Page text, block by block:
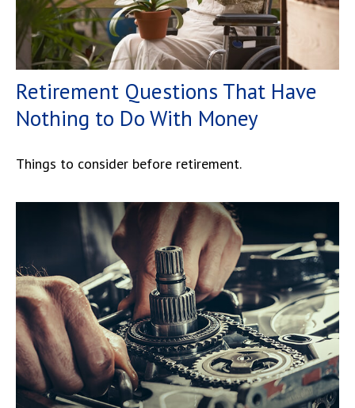
Retirement Questions That Have
Nothing to Do With Money
Things to consider before retirement.